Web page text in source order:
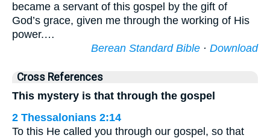
became a servant of this gospel by the gift of
God’s grace, given me through the working of His
power.…
Berean Standard Bible · Download
Cross References
This mystery is that through the gospel
2 Thessalonians 2:14
To this He called you through our gospel, so that